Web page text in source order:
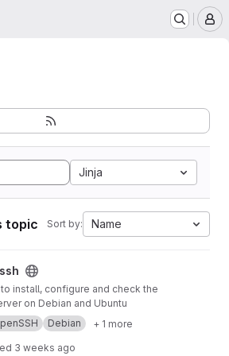
Jinja
topic Sort by: Name
ssh
install, configure and check the
on Debian and Ubuntu
Debian + 1 more
3 weeks ago